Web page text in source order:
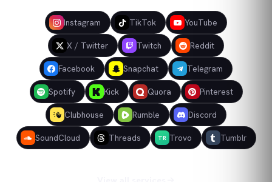
Instagram TikTok YouTube
X / Twitter Twitch Reddit
Facebook Snapchat Telegram
Spotify Kick Quora Pinterest
Clubhouse Rumble Discord
SoundCloud Threads TR Trovo Tumblr